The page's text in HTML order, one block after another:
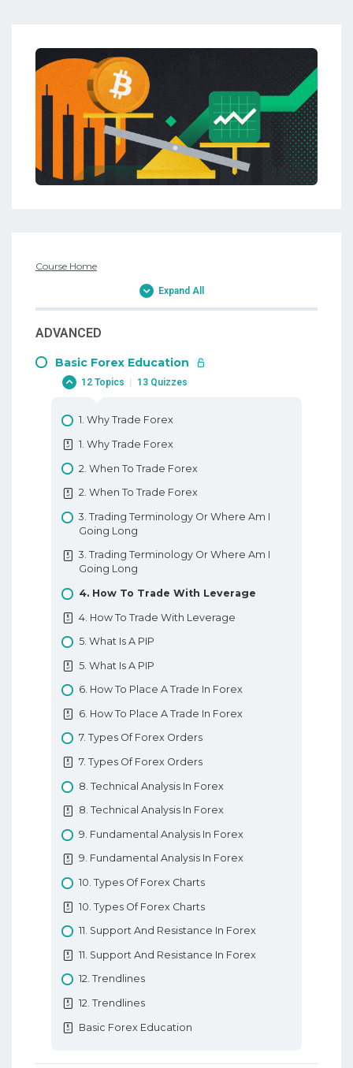
Course Home
Expand All
ADVANCED
Basic Forex Education
12 Topics | 13 Quizzes
1. Why Trade Forex
1. Why Trade Forex
2. When To Trade Forex
2. When To Trade Forex
3. Trading Terminology Or Where Am I
Going Long
3. Trading Terminology Or Where Am I
Going Long
4. How To Trade With Leverage
4. How To Trade With Leverage
5. What Is A PIP
5. What Is A PIP
6. How To Place A Trade In Forex
6. How To Place A Trade In Forex
7. Types Of Forex Orders
7. Types Of Forex Orders
8. Technical Analysis In Forex
8. Technical Analysis In Forex
9. Fundamental Analysis In Forex
9. Fundamental Analysis In Forex
10. Types Of Forex Charts
10. Types Of Forex Charts
11. Support And Resistance In Forex
11. Support And Resistance In Forex
12. Trendlines
12. Trendlines
Basic Forex Education